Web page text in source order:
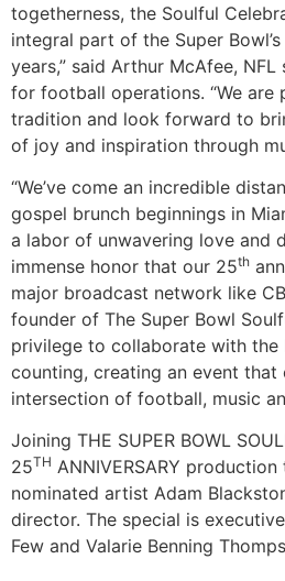
togetherness, the Soulful
integral part of the Super
years,” said Arthur McAfee,
for football operations. “We are
tradition and look forward to
of joy and inspiration through
“We’ve come an incredible
gospel brunch beginnings in
a labor of unwavering love and
immense honor that our 25th
major broadcast network like
founder of The Super Bowl
privilege to collaborate with the
counting, creating an event
intersection of football, music
Joining THE SUPER BOWL
25TH ANNIVERSARY
nominated artist Adam
director. The special is
Few and Valarie Benning